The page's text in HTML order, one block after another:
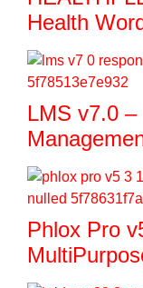
Health
LMS v7.0
Phlox Pro